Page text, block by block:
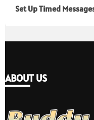
Set Up Timed
ABOUT US